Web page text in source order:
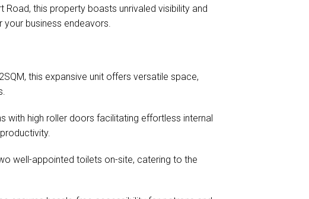
this property boasts unrivaled visibility and
your business endeavors.
this expansive unit offers versatile space,
with high roller doors facilitating effortless internal
well-appointed toilets on-site, catering to the